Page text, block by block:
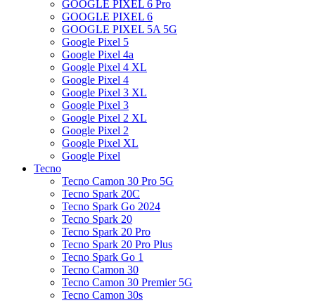
GOOGLE PIXEL 6 Pro
GOOGLE PIXEL 6
GOOGLE PIXEL 5A 5G
Google Pixel 5
Google Pixel 4a
Google Pixel 4 XL
Google Pixel 4
Google Pixel 3 XL
Google Pixel 3
Google Pixel 2 XL
Google Pixel 2
Google Pixel XL
Google Pixel
Tecno
Tecno Camon 30 Pro 5G
Tecno Spark 20C
Tecno Spark Go 2024
Tecno Spark 20
Tecno Spark 20 Pro
Tecno Spark 20 Pro Plus
Tecno Spark Go 1
Tecno Camon 30
Tecno Camon 30 Premier 5G
Tecno Camon 30s